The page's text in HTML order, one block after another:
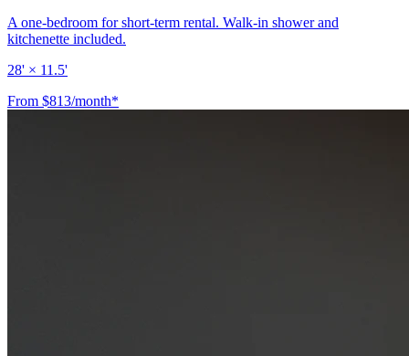
A one-bedroom for short-term rental. Walk-in shower and
kitchenette included.
28' × 11.5'
From $813/month*